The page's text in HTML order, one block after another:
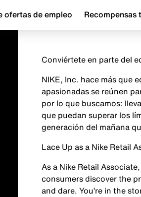
ofertas de empleo Recompensas
Conviértete en parte del
NIKE, Inc. hace más que
apasionadas se reúnen
por lo que buscamos:
que puedan superar los
generación del mañana
Lace Up as a Nike Retail
As a Nike Retail
consumers discover the
and dare. You’re in the